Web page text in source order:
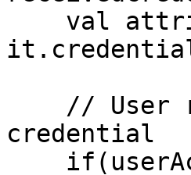
credential